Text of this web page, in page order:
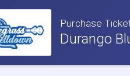
Purchase
Durango